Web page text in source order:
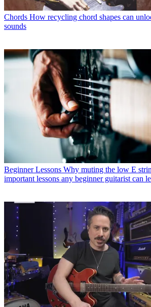
Chords How recycling chord shapes can
sounds
Beginner Lessons Why muting the low E
important lessons any beginner guitarist can